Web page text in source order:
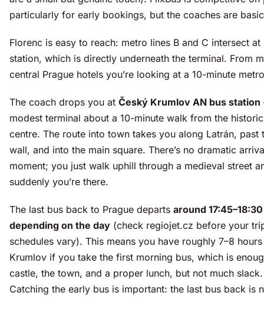
particularly for early bookings, but the coaches are
Florenc is easy to reach: metro lines B and C intersect at
station, which is directly underneath the terminal. From
central Prague hotels you’re looking at a 10-minute
The coach drops you at Český Krumlov AN bus station
modest terminal about a 10-minute walk from the
centre. The route into town takes you along Latrán, past
wall, and into the main square. There’s no dramatic
moment; you just walk uphill through a medieval street
suddenly you’re there.
The last bus back to Prague departs around 17:45–18:30
depending on the day (check regiojet.cz before your
schedules vary). This means you have roughly 7–8
Krumlov if you take the first morning bus, which is
castle, the town, and a proper lunch, but not much slack.
Catching the early bus is important: the last bus back is